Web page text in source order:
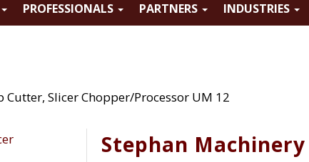
PROFESSIONALS PARTNERS INDUSTRIES
Cutter, Slicer Chopper/Processor UM 12
Stephan